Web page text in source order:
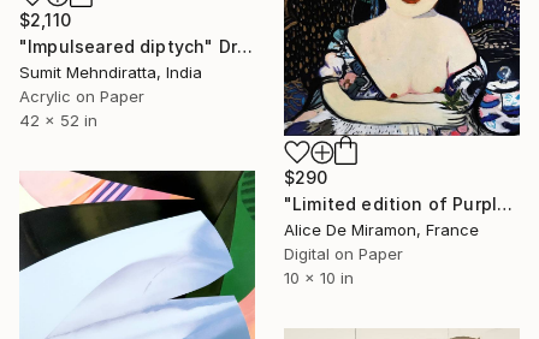
$2,110
"Impulseared diptych" Drawing
Sumit Mehndiratta, India
Acrylic on Paper
42 x 52 in
$290
"Limited edition of Purple rain - Limited Edition of 10" Mixed Media
Alice De Miramon, France
Digital on Paper
10 x 10 in